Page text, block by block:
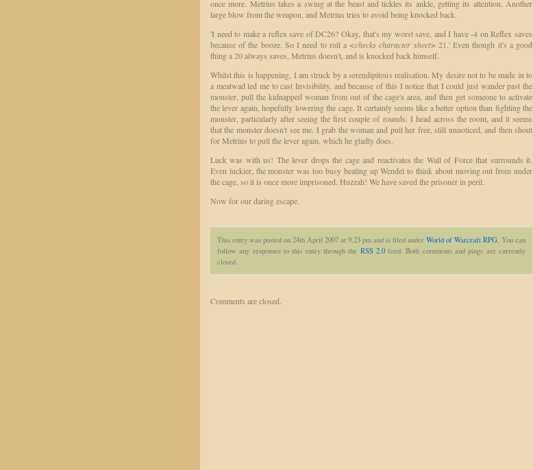
once more. Metrius takes a swing at the beast and tickles its ankle, getting its attention. Another
large blow from the weapon, and Metrius tries to avoid being knocked back.
'I need to make a reflex save of DC26? Okay, that's my worst save, and I have -4 on Reflex saves
because of the booze. So I need to roll a <checks character sheet> 21.' Even though it's a good
thing a 20 always saves, Metrius doesn't, and is knocked back himself.
Whilst this is happening, I am struck by a serendipitous realisation. My desire not to be made in to
a meatwad led me to cast Invisibility, and because of this I notice that I could just wander past the
monster, pull the kidnapped woman from out of the cage's area, and then get someone to activate
the lever again, hopefully lowering the cage. It certainly seems like a better option than fighting the
monster, particularly after seeing the first couple of rounds. I head across the room, and it seems
that the monster doesn't see me. I grab the woman and pull her free, still unnoticed, and then shout
for Metrius to pull the lever again, which he gladly does.
Luck was with us! The lever drops the cage and reactivates the Wall of Force that surrounds it.
Even luckier, the monster was too busy beating up Wendel to think about moving out from under
the cage, so it is once more imprisoned. Huzzah! We have saved the prisoner in peril.
Now for our daring escape.
This entry was posted on 24th April 2007 at 9.23 pm and is filed under World of Warcraft RPG. You can
follow any responses to this entry through the RSS 2.0feed. Both comments and pings are currently
closed.
Comments are closed.